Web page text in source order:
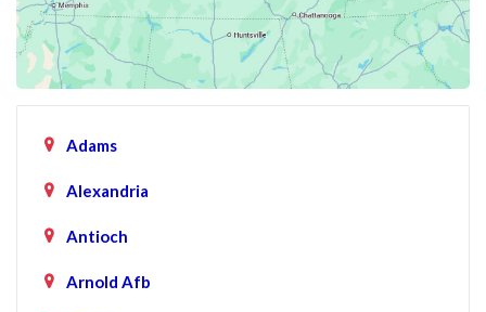
Adams
Alexandria
Antioch
Arnold Afb